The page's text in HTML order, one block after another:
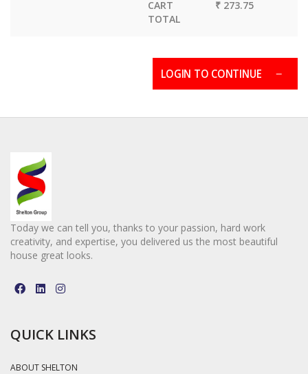
CART
TOTAL
₹ 273.75
LOGIN TO CONTINUE
Today we can tell you, thanks to your passion, hard work
creativity, and expertise, you delivered us the most beautiful
house great looks.
QUICK LINKS
ABOUT SHELTON